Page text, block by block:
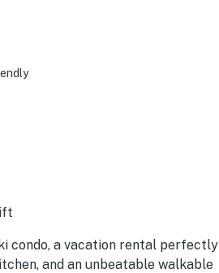
condo, a vacation rental perfectly
and an unbeatable walkable